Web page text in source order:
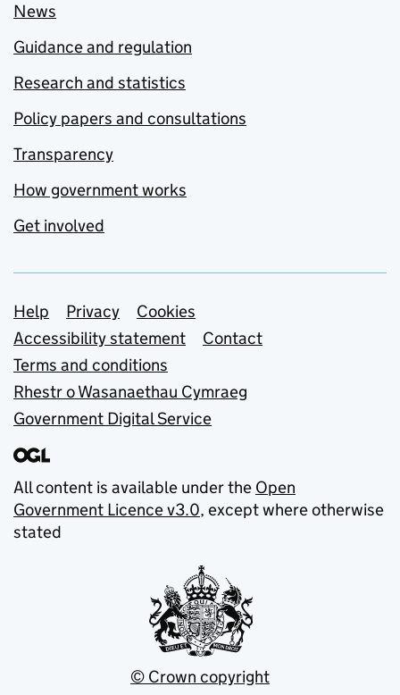
News
Guidance and regulation
Research and statistics
Policy papers and consultations
Transparency
How government works
Get involved
Support links
Help Privacy
Cookies
Accessibility statement
Contact
Terms and conditions
Rhestr o Wasanaethau Cymraeg
Government Digital Service
All content is available under the Open
Government Licence v3.0, except where otherwise
stated
© Crown copyright